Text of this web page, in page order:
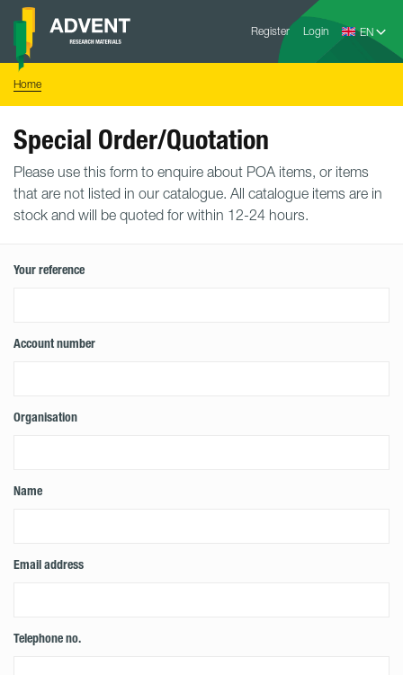
Skip
content
Register Login
Advent
Home
Special Order/Quotation
Please use this form to enquire about POA items, or items
that are not listed in our catalogue. All catalogue items are in
stock and will be quoted for within 12-24 hours.
Your reference
Account number
Organisation
Name
Email address
Telephone no.